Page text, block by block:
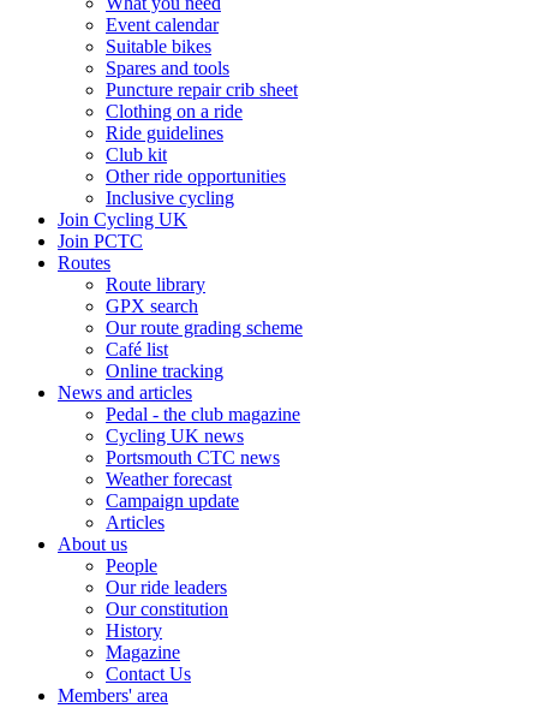
Event calendar
Suitable bikes
Spares and tools
Puncture repair crib sheet
Clothing on a ride
Ride guidelines
Club kit
Other ride opportunities
Inclusive cycling
Join Cycling UK
Join PCTC
Routes
Route library
GPX search
Our route grading scheme
Café list
Online tracking
News and articles
Pedal - the club magazine
Cycling UK news
Portsmouth CTC news
Weather forecast
Campaign update
Articles
About us
People
Our ride leaders
Our constitution
History
Magazine
Contact Us
Members' area